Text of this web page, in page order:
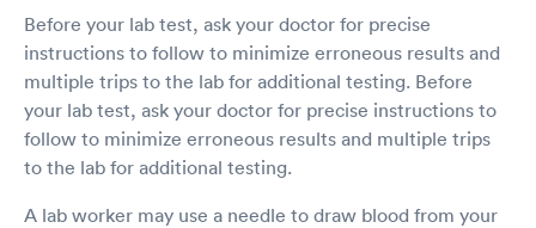
Before your lab test, ask your doctor for precise
instructions to follow to minimize erroneous results and
multiple trips to the lab for additional testing. Before
your lab test, ask your doctor for precise instructions to
follow to minimize erroneous results and multiple trips
to the lab for additional testing.
A lab worker may use a needle to draw blood from your